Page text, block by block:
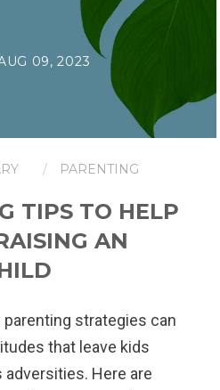
09, 2023
PARENTING
TIPS TO HELP
AN
strategies can
that leave kids
Here are